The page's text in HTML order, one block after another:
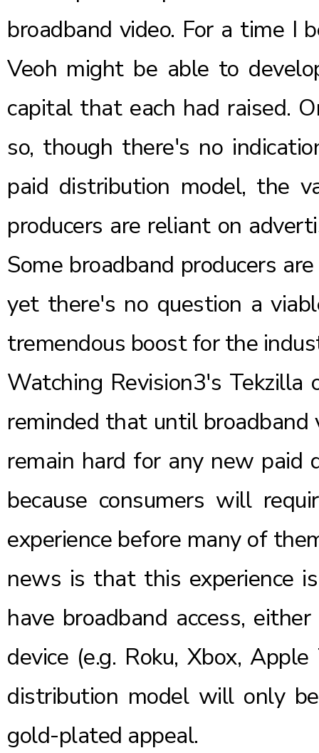
broadband video. For a time I
Veoh might be able to
capital that each had raised.
so, though there's no
paid distribution model, the
producers are reliant on
Some broadband producers
yet there's no question a
tremendous boost for the
Watching Revision3's Tekzilla
reminded that until
remain hard for any new
because consumers will
experience before many of
news is that this experience
have broadband access,
device (e.g. Roku, Xbox,
distribution model will only
gold-plated appeal.